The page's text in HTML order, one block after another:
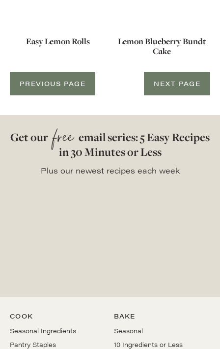
Easy Lemon Rolls
Lemon Blueberry Bundt
Cake
PREVIOUS PAGE NEXT PAGE
Get our free email series: 5 Easy Recipes
in 30 Minutes or Less
Plus our newest recipes each week
COOK
Seasonal Ingredients
Pantry Staples
BAKE
Seasonal
10 Ingredients or Less